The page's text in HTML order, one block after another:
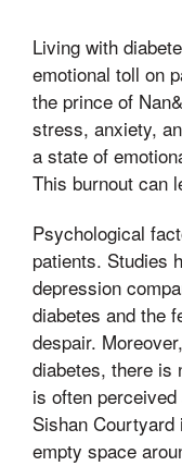
Living with
emotional toll on
the prince of
stress, anxiety,
a state of
This burnout can
Psychological
patients. Studies
depression
diabetes and the
despair.
diabetes, there is
is often
Sishan
empty space